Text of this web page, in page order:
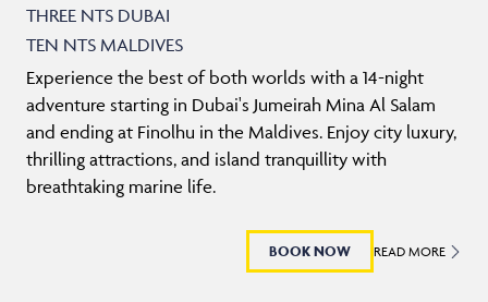
THREE NTS DUBAI
TEN NTS MALDIVES
Experience the best of both worlds with a 14-night
adventure starting in Dubai's Jumeirah Mina Al Salam
and ending at Finolhu in the Maldives. Enjoy city luxury,
thrilling attractions, and island tranquillity with
breathtaking marine life.
BOOK NOW READ MORE